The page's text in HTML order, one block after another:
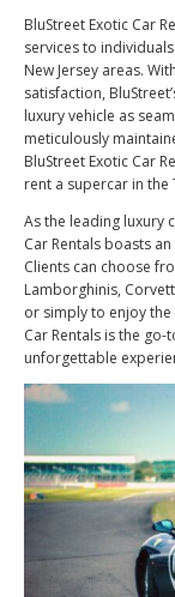
BluStreet Exotic Car
services to
New Jersey areas.
satisfaction,
luxury vehicle as
meticulously
BluStreet Exotic Car
rent a supercar in the
As the leading luxury
Car Rentals boasts
Clients can choose
Lamborghinis,
or simply to enjoy
Car Rentals is the
unforgettable